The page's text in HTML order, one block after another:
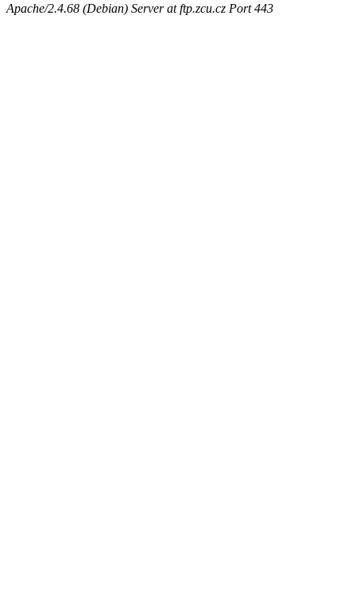
Apache/2.4.68 (Debian) Server at ftp.zcu.cz Port 443